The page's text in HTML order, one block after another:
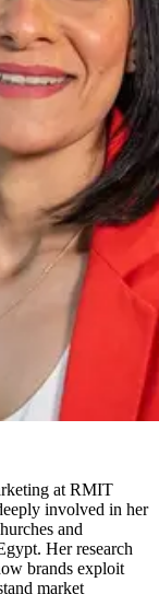
at RMIT
involved in her
and
Her research
brands exploit
market